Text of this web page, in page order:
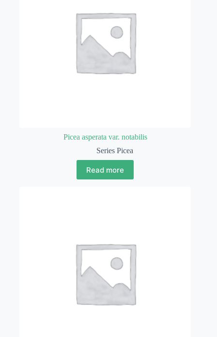
Picea asperata var. notabilis
Series Picea
Read more